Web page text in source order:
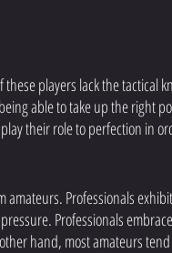
players lack the tactical
able to take up the right
their role to perfection in
amateurs. Professionals
Professionals embrace
hand, most amateurs